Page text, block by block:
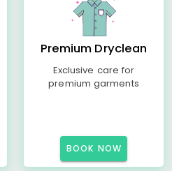
Premium Dryclean
Exclusive care for
premium garments
BOOK NOW